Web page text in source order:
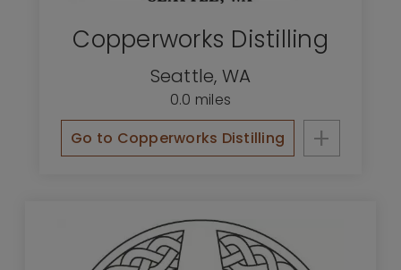
Copperworks Distilling
Seattle, WA
0.0 miles
Go to Copperworks Distilling
+